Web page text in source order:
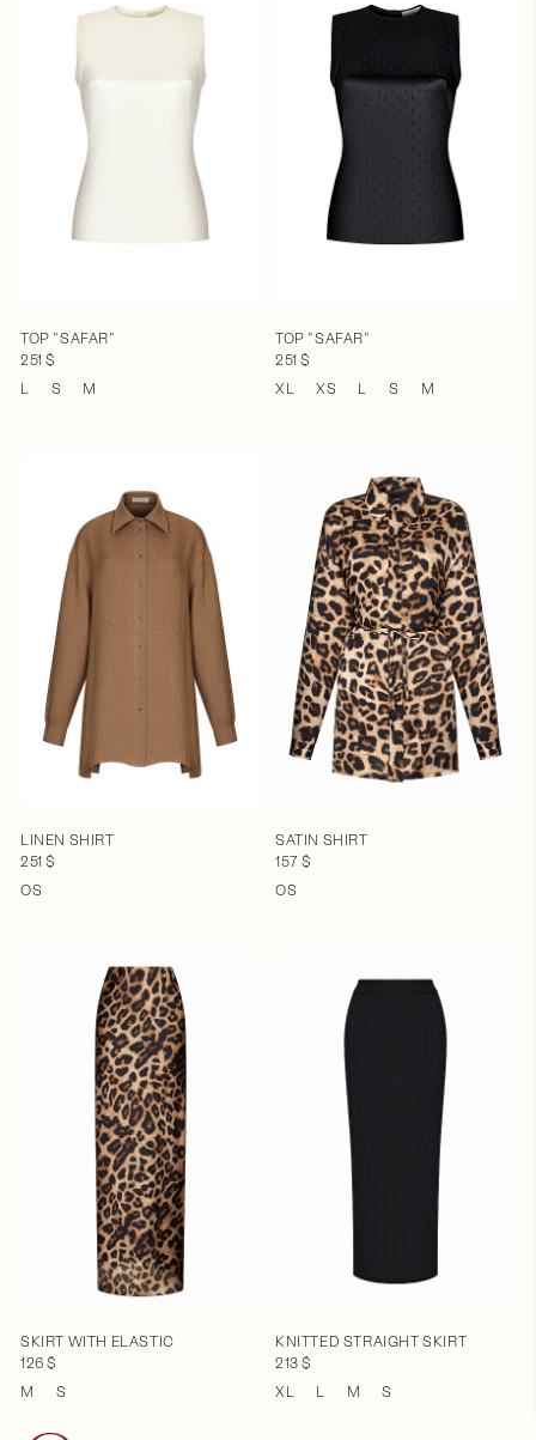
TOP "SAFAR"
251 $
L
S M
TOP "SAFAR"
251 $
XL
XS L S M
LINEN SHIRT
251 $
OS
SATIN SHIRT
157 $
OS
SKIRT WITH ELASTIC
126 $
M
S
KNITTED STRAIGHT SKIRT
213 $
XL
L M S